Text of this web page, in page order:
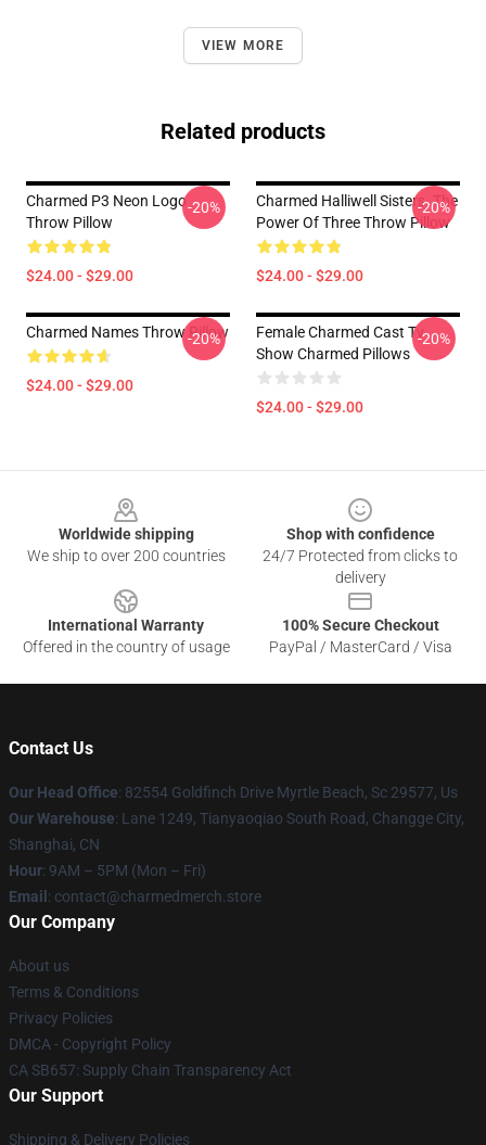
VIEW MORE
Related products
Charmed P3 Neon Logo
Throw Pillow
$24.00 - $29.00
-20%
Charmed Halliwell Sisters. The
Power Of Three Throw Pillow
$24.00 - $29.00
-20%
Charmed Names Throw Pillow
$24.00 - $29.00
-20%
Female Charmed Cast Tv
Show Charmed Pillows
$24.00 - $29.00
-20%
Worldwide shipping
We ship to over 200 countries
Shop with confidence
24/7 Protected from clicks to
delivery
International Warranty
Offered in the country of usage
100% Secure Checkout
PayPal / MasterCard / Visa
Contact Us
Our Head Office: 82554 Goldfinch Drive Myrtle Beach, Sc 29577, Us
Our Warehouse: Lane 1249, Tianyaoqiao South Road, Changge City,
Shanghai, CN
Hour: 9AM – 5PM (Mon – Fri)
Email : contact@charmedmerch.store
Our Company
About us
Terms & Conditions
Privacy Policies
DMCA - Copyright Policy
CA SB657: Supply Chain Transparency Act
Our Support
Shipping & Delivery Policies